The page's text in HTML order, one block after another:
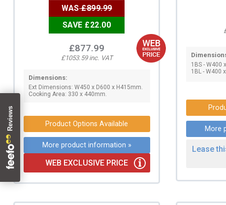
WAS£899.99
SAVE £22.00
£877.99
£1053.59 inc. VAT
Dimensions:
Ext Dimensions: W450 x D600 x H415mm.
Cooking Area: 330 x 440mm.
Product Options Available
More product information »
WEB EXCLUSIVE PRICE
1BS - W400
1BL - W400
More
Lease